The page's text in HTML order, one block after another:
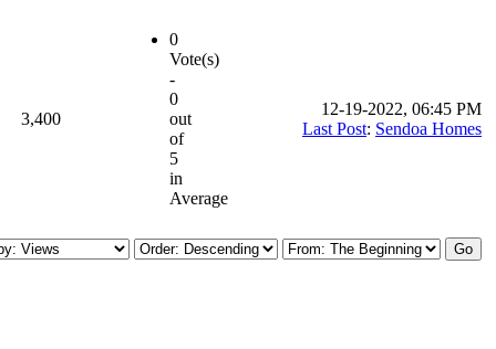
3,400
0
Vote(s)
-
0
out
of
5
in
Average
12-19-2022, 06:45 PM
Last Post: Sendoa Homes